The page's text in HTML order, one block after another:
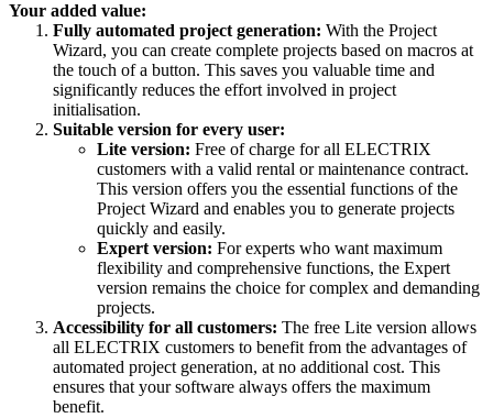
Your added value:
Fully automated project generation: With the Project
Wizard, you can create complete projects based on macros at
the touch of a button. This saves you valuable time and
significantly reduces the effort involved in project
initialisation.
Suitable version for every user:
Lite version: Free of charge for all ELECTRIX
customers with a valid rental or maintenance contract.
This version offers you the essential functions of the
Project Wizard and enables you to generate projects
quickly and easily.
Expert version: For experts who want maximum
flexibility and comprehensive functions, the Expert
version remains the choice for complex and demanding
projects.
Accessibility for all customers: The free Lite version allows
all ELECTRIX customers to benefit from the advantages of
automated project generation, at no additional cost. This
ensures that your software always offers the maximum
benefit.